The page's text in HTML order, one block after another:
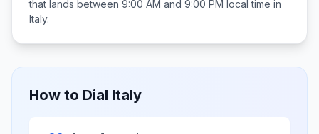
that lands between 9:00 AM and 9:00 PM local time in
Italy.
How to Dial Italy